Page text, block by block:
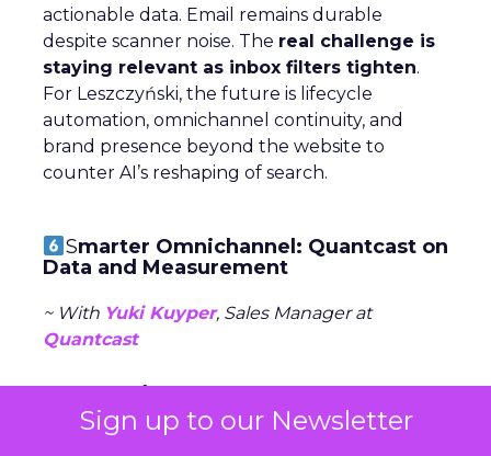
Sign up to our Newsletter
actionable data. Email remains durable
despite scanner noise. The real challenge is
staying relevant as inbox filters tighten.
For Leszczyński, the future is lifecycle
automation, omnichannel continuity, and
brand presence beyond the website to
counter AI’s reshaping of search.
Smarter Omnichannel: Quantcast on
Data and Measurement
~ With Yuki Kuyper, Sales Manager at
Quantcast
Quantcast focuses onperformance
advertising across the open web, powered